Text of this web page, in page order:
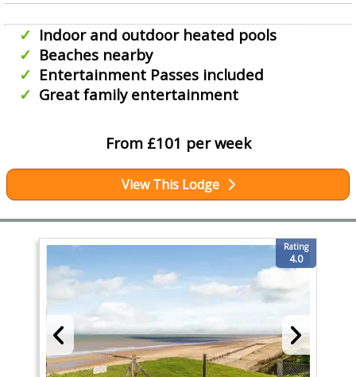
Indoor and outdoor heated pools
Beaches nearby
Entertainment Passes included
Great family entertainment
From £101 per week
View This Lodge
Rating
4.0